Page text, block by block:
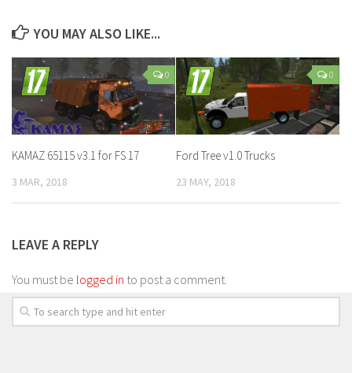
YOU MAY ALSO LIKE...
0
KAMAZ 65115 v3.1 for FS 17
3 MAR, 2018
0
Ford Tree v1.0 Trucks
23 MAY, 2018
LEAVE A REPLY
You must be logged in to post a comment.